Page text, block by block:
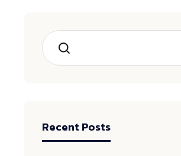
Search
Recent Posts